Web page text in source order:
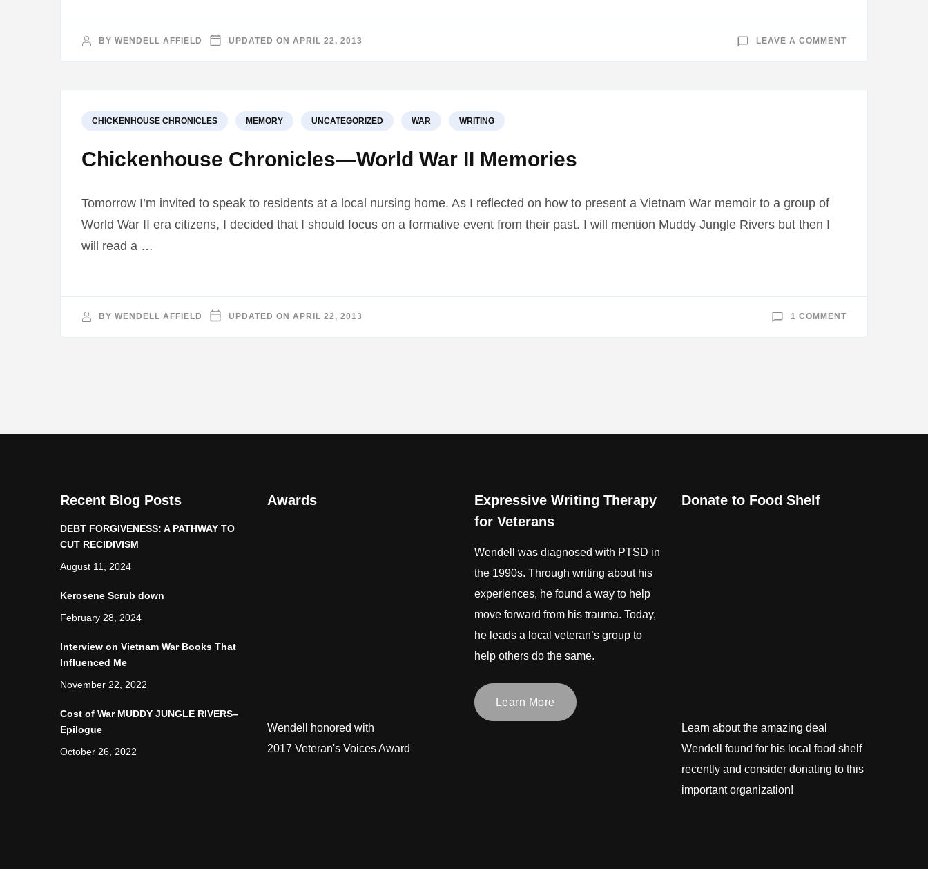
BY WENDELL AFFIELD LEAVE A COMMENT
UPDATED ON APRIL 22, 2013
CHICKENHOUSE CHRONICLES MEMORY UNCATEGORIZED WAR WRITING
Chickenhouse Chronicles—World War II Memories
Tomorrow I’m invited to speak to residents at a local nursing home. As I reflected on how to present a Vietnam War memoir to a group of
World War II era citizens, I decided that I should focus on a formative event from their past. I will mention Muddy Jungle Rivers but then I
will read a …
BY WENDELL AFFIELD 1 COMMENT
UPDATED ON APRIL 22, 2013
Recent Blog Posts
DEBT FORGIVENESS: A PATHWAY TO
CUT RECIDIVISM
August 11, 2024
Kerosene Scrub down
February 28, 2024
Interview on Vietnam War Books That
Influenced Me
November 22, 2022
Cost of War MUDDY JUNGLE RIVERS–
Epilogue
October 26, 2022
Awards
Wendell honored with
2017 Veteran's Voices Award
Expressive Writing Therapy
for Veterans
Wendell was diagnosed with PTSD in
the 1990s. Through writing about his
experiences, he found a way to help
move forward from his trauma. Today,
he leads a local veteran’s group to
help others do the same.
Learn More
Donate to Food Shelf
Learn about the amazing deal
Wendell found for his local food shelf
recently and consider donating to this
important organization!